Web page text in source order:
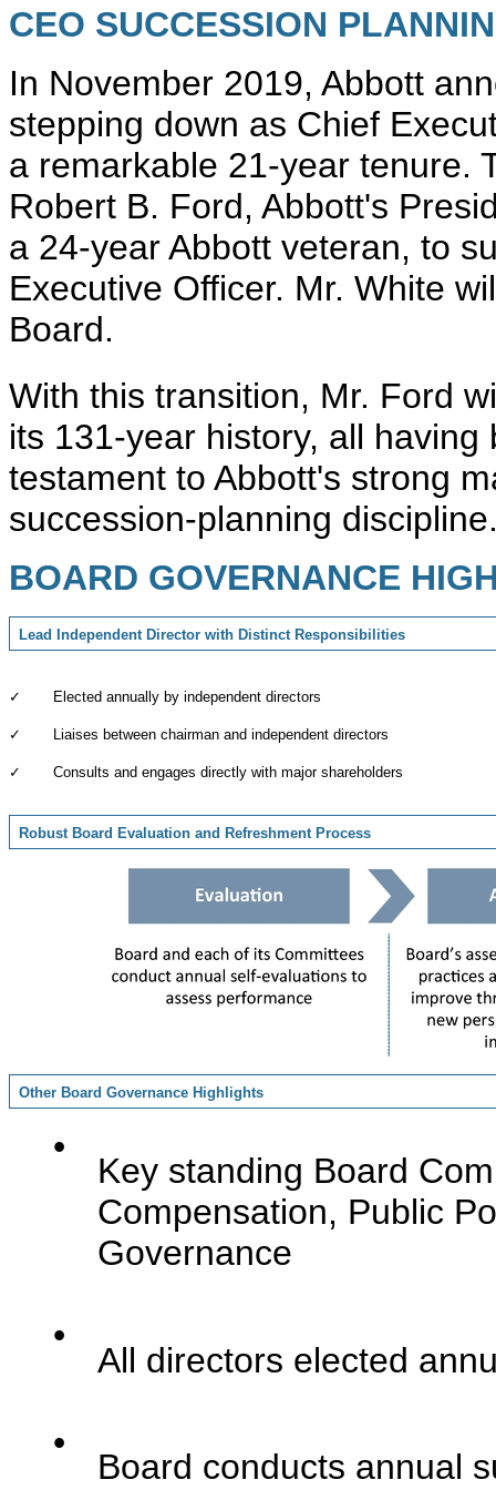
CEO SUCCESSION
In November 2019, Abbott
stepping down as Chief
a remarkable 21-year tenure.
Robert B. Ford, Abbott's
a 24-year Abbott veteran, to
Executive Officer. Mr. White
Board.
With this transition, Mr. Ford
its 131-year history, all
testament to Abbott's strong
succession-planning
BOARD GOVERNANCE
Lead Independent Director with Distinct Responsibilities
✓ Elected annually by independent directors
✓ Liaises between chairman and independent directors
✓ Consults and engages directly with major shareholders
Robust Board Evaluation and Refreshment Process
Other Board Governance Highlights
•
Key standing Board
Compensation, Public
Governance
•
All directors elected
•
Board conducts annual